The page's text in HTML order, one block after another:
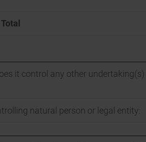
Total
it control any other
natural person or legal entity: